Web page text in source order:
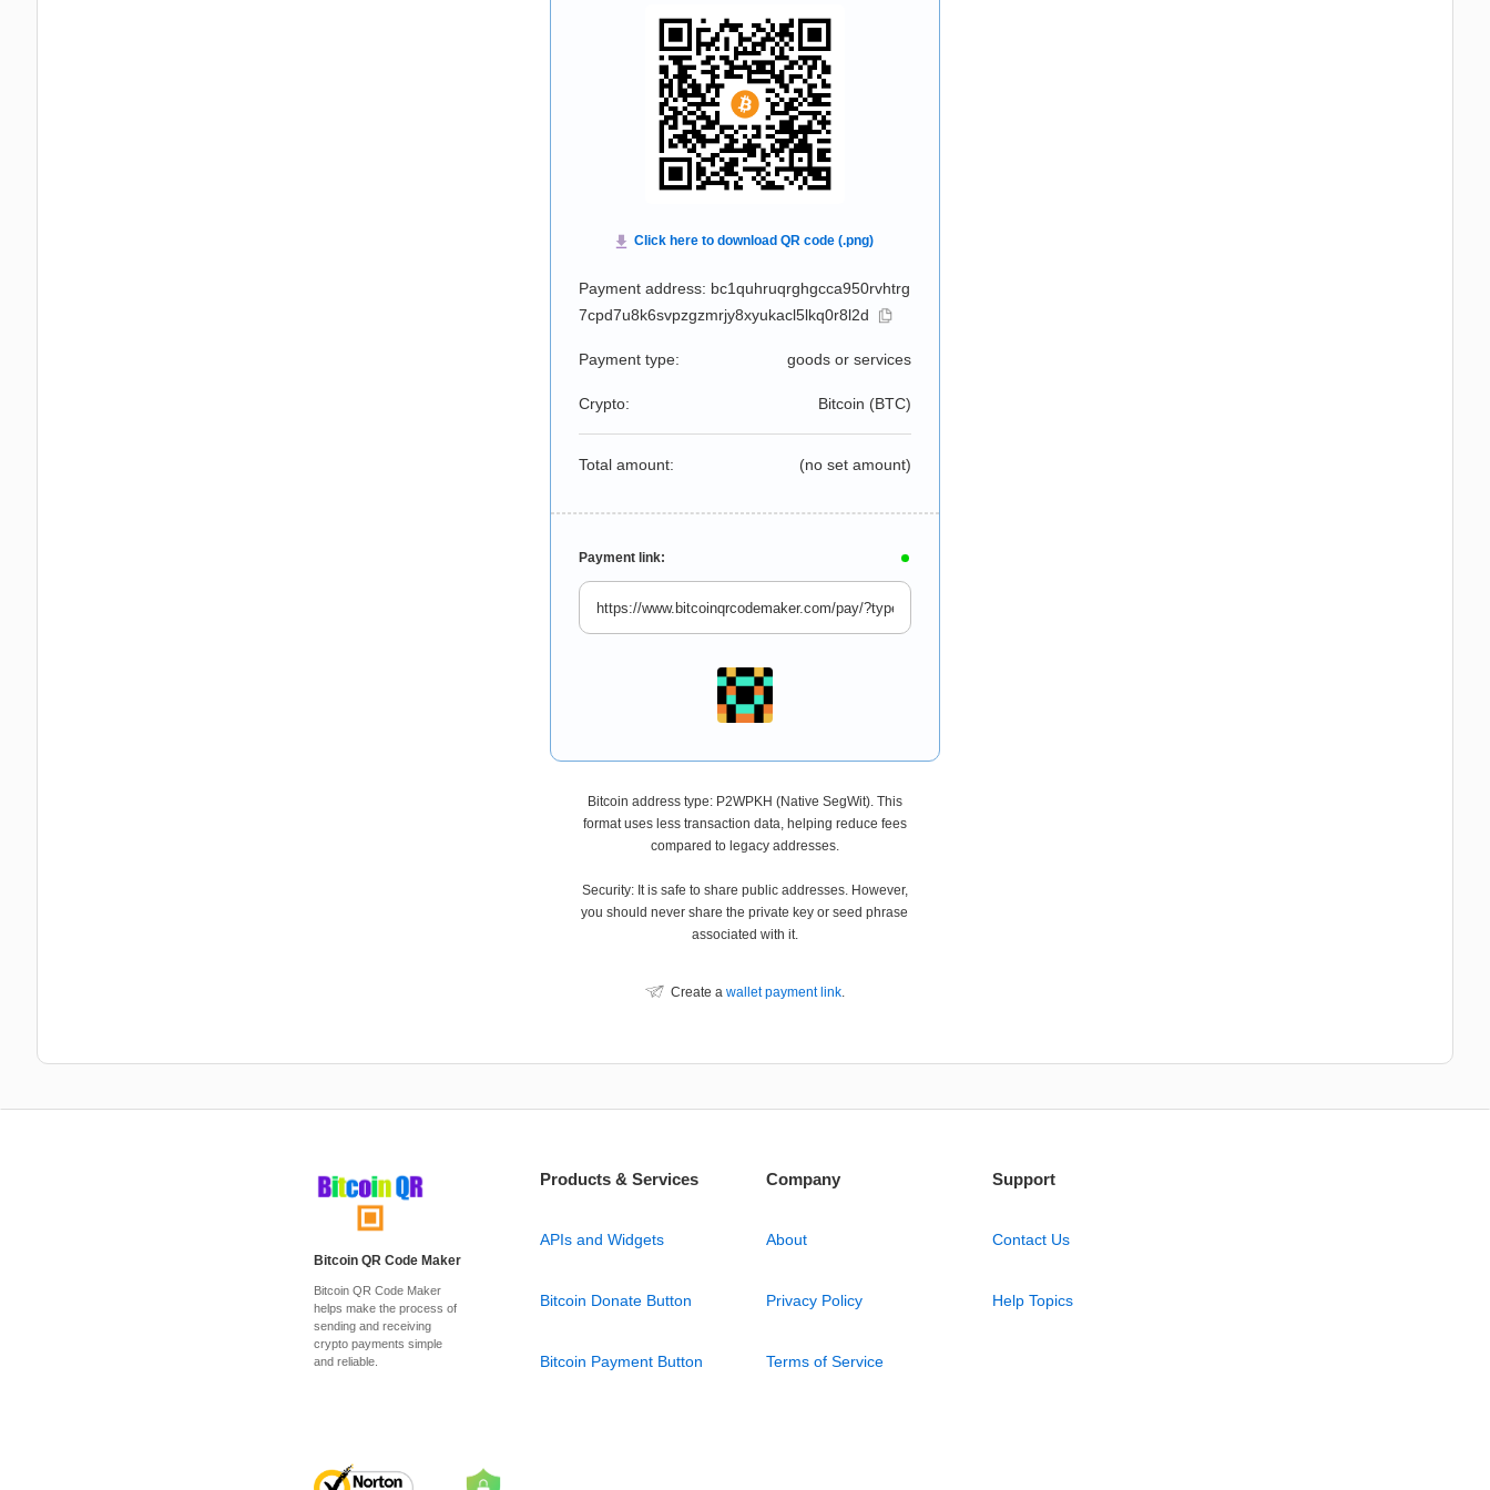
Payment address: bc1quhruqrghgcca950rvhtrg
7cpd7u8k6svpzgzmrjy8xyukacl5lkq0r8l2d
Payment type: goods or services
Crypto: Bitcoin (BTC)
Total amount: (no set amount)
Payment link:
Bitcoin address type: P2WPKH (Native SegWit). This
format uses less transaction data, helping reduce fees
compared to legacy addresses.
Security: It is safe to share public addresses. However,
you should never share the private key or seed phrase
associated with it.
Create a wallet payment link.
Bitcoin QR Code Maker
Bitcoin QR Code Maker
helps make the process of
sending and receiving
crypto payments simple
and reliable.
Products & Services
APIs and Widgets
Bitcoin Donate Button
Bitcoin Payment Button
Company
About
Privacy Policy
Terms of Service
Support
Contact Us
Help Topics